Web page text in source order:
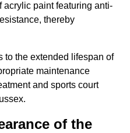
acrylic paint featuring anti-
thereby
to the extended lifespan of
maintenance
and sports court
of the